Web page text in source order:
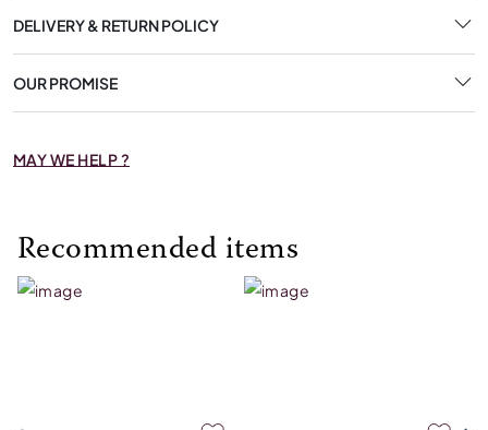
DELIVERY & RETURN POLICY
OUR PROMISE
MAY WE HELP ?
Recommended items